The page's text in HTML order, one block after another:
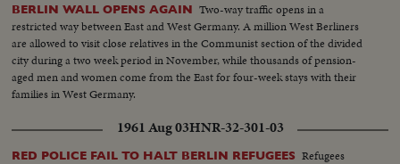
BERLIN WALL OPENS AGAIN Two-way traffic opens in a
restricted way between East and West Germany. A million West Berliners
are allowed to visit close relatives in the Communist section of the divided
city during a two week period in November, while thousands of pension-
aged men and women come from the East for four-week stays with their
families in West Germany.
1961 Aug 03HNR-32-301-03
RED POLICE FAIL TO HALT BERLIN REFUGEES Refugees